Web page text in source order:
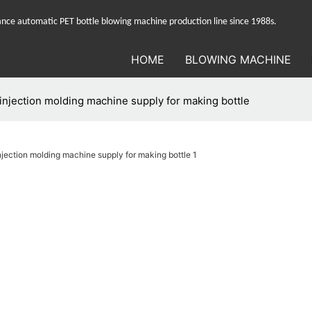
automatic PET bottle blowing machine production line since 1988s.
HOME BLOWING MACHINE
molding machine supply for making bottle